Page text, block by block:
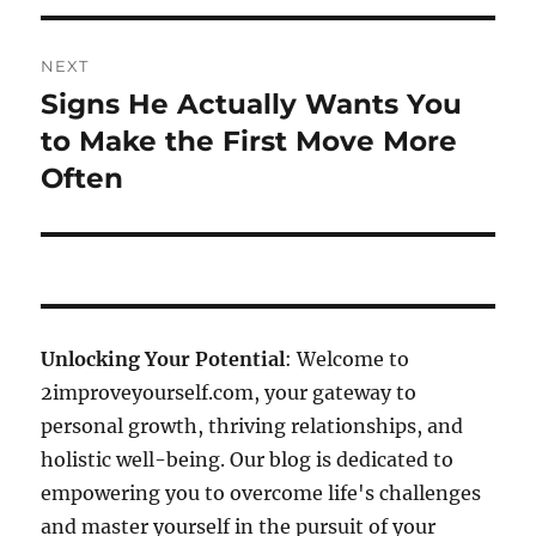
NEXT
Next
post:
Signs He Actually Wants You
to Make the First Move More
Often
Unlocking Your Potential: Welcome to
2improveyourself.com, your gateway to
personal growth, thriving relationships, and
holistic well-being. Our blog is dedicated to
empowering you to overcome life's challenges
and master yourself in the pursuit of your